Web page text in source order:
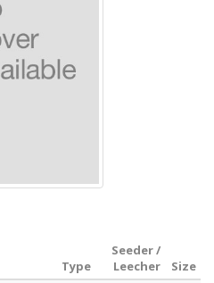
Type
Seeder /
Leecher
Size